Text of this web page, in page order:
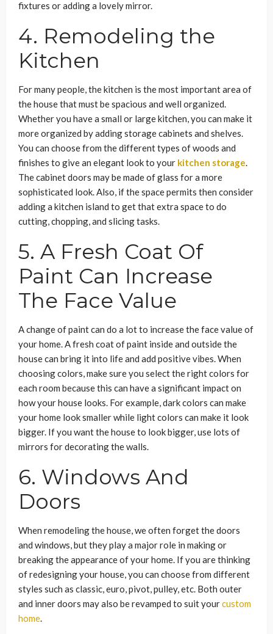
fixtures or adding a lovely mirror.
4. Remodeling the
Kitchen
For many people, the kitchen is the most important area of
the house that must be spacious and well organized.
Whether you have a small or large kitchen, you can make it
more organized by adding storage cabinets and shelves.
You can choose from the different types of woods and
finishes to give an elegant look to your kitchen storage.
The cabinet doors may be made of glass for a more
sophisticated look. Also, if the space permits then consider
adding a kitchen island to get that extra space to do
cutting, chopping, and slicing tasks.
5. A Fresh Coat Of
Paint Can Increase
The Face Value
A change of paint can do a lot to increase the face value of
your home. A fresh coat of paint inside and outside the
house can bring it into life and add positive vibes. When
choosing colors, make sure you select the right colors for
each room because this can have a significant impact on
how your house looks. For example, dark colors can make
your home look smaller while light colors can make it look
bigger. If you want the house to look bigger, use lots of
mirrors for decorating the walls.
6. Windows And
Doors
When remodeling the house, we often forget the doors
and windows, but they play a major role in making or
breaking the appearance of your home. If you are thinking
of redesigning your house, you can choose from different
styles such as classic, euro, pivot, pulley, etc. Both outer
and inner doors may also be revamped to suit yourcustom
home.